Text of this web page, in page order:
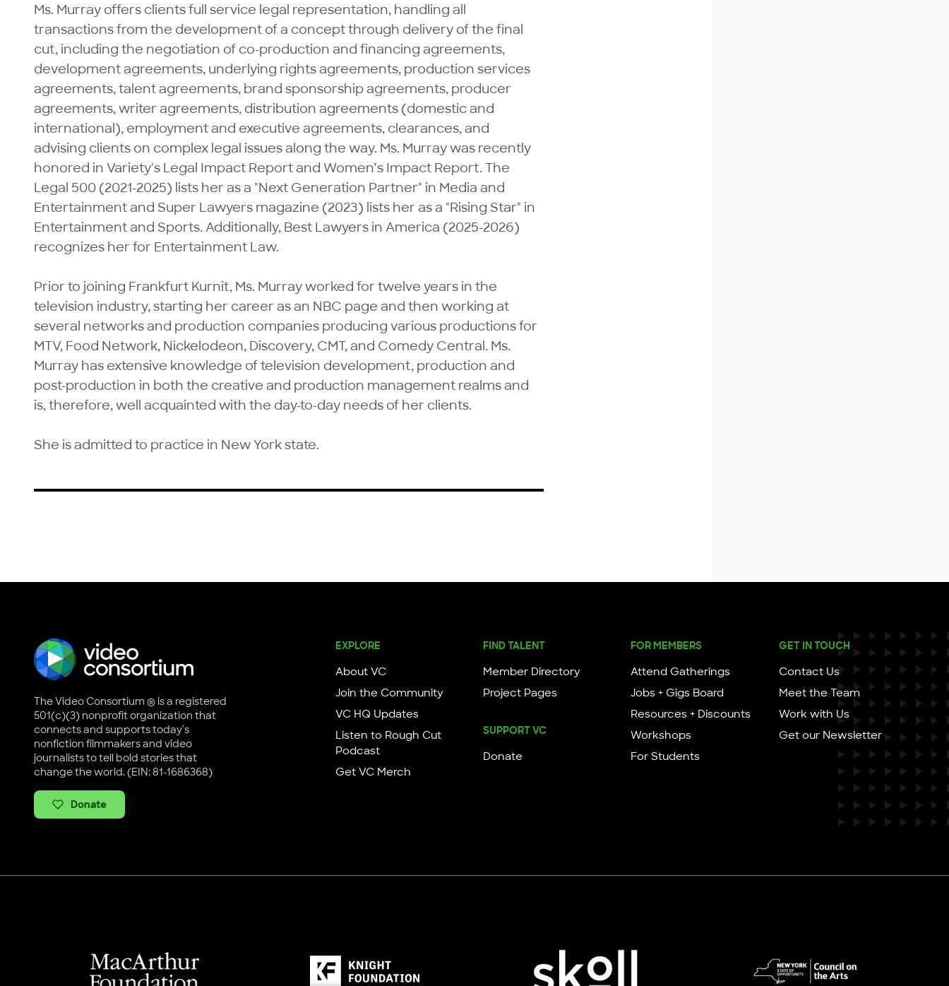
Ms. Murray offers clients full service legal representation, handling all
transactions from the development of a concept through delivery of the final
cut, including the negotiation of co-production and financing agreements,
development agreements, underlying rights agreements, production services
agreements, talent agreements, brand sponsorship agreements, producer
agreements, writer agreements, distribution agreements (domestic and
international), employment and executive agreements, clearances, and
advising clients on complex legal issues along the way. Ms. Murray was recently
honored in Variety's Legal Impact Report and Women’s Impact Report. The
Legal 500 (2021-2025) lists her as a "Next Generation Partner" in Media and
Entertainment and Super Lawyers magazine (2023) lists her as a "Rising Star" in
Entertainment and Sports. Additionally, Best Lawyers in America (2025-2026)
recognizes her for Entertainment Law.
Prior to joining Frankfurt Kurnit, Ms. Murray worked for twelve years in the
television industry, starting her career as an NBC page and then working at
several networks and production companies producing various productions for
MTV, Food Network, Nickelodeon, Discovery, CMT, and Comedy Central. Ms.
Murray has extensive knowledge of television development, production and
post-production in both the creative and production management realms and
is, therefore, well acquainted with the day-to-day needs of her clients.
She is admitted to practice in New York state.
The Video Consortium ® is a registered
501(c)(3) nonprofit organization that
connects and supports today's
nonfiction filmmakers and video
journalists to tell bold stories that
change the world. (EIN: 81-1686368)
Donate
EXPLORE
About VC
Join the Community
VC HQ Updates
Listen to Rough Cut
Podcast
Get VC Merch
FIND TALENT
Member Directory
Project Pages
SUPPORT VC
Donate
FOR MEMBERS
Attend Gatherings
Jobs + Gigs Board
Resources + Discounts
Workshops
For Students
GET IN TOUCH
Contact Us
Meet the Team
Work with Us
Get our Newsletter